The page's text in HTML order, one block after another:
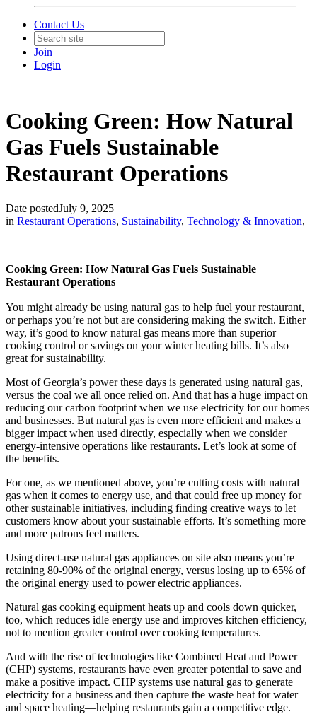
Contact Us
Join
Login
Cooking Green: How Natural
Gas Fuels Sustainable
Restaurant Operations
Date postedJuly 9, 2025
in Restaurant Operations, Sustainability, Technology & Innovation,
Cooking Green: How Natural Gas Fuels Sustainable
Restaurant Operations
You might already be using natural gas to help fuel your restaurant,
or perhaps you’re not but are considering making the switch. Either
way, it’s good to know natural gas means more than superior
cooking control or savings on your winter heating bills. It’s also
great for sustainability.
Most of Georgia’s power these days is generated using natural gas,
versus the coal we all once relied on. And that has a huge impact on
reducing our carbon footprint when we use electricity for our homes
and businesses. But natural gas is even more efficient and makes a
bigger impact when used directly, especially when we consider
energy-intensive operations like restaurants. Let’s look at some of
the benefits.
For one, as we mentioned above, you’re cutting costs with natural
gas when it comes to energy use, and that could free up money for
other sustainable initiatives, including finding creative ways to let
customers know about your sustainable efforts. It’s something more
and more patrons feel matters.
Using direct-use natural gas appliances on site also means you’re
retaining 80-90% of the original energy, versus losing up to 65% of
the original energy used to power electric appliances.
Natural gas cooking equipment heats up and cools down quicker,
too, which reduces idle energy use and improves kitchen efficiency,
not to mention greater control over cooking temperatures.
And with the rise of technologies like Combined Heat and Power
(CHP) systems, restaurants have even greater potential to save and
make a positive impact. CHP systems use natural gas to generate
electricity for a business and then capture the waste heat for water
and space heating—helping restaurants gain a competitive edge.